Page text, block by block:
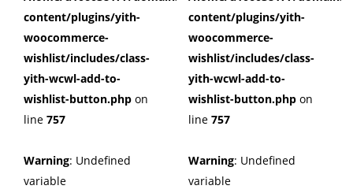
content/plugins/yith-
woocommerce-
wishlist/includes/class-
yith-wcwl-add-to-
wishlist-button.php on
line 757
Warning: Undefined
variable
content/plugins/yith-
woocommerce-
wishlist/includes/class-
yith-wcwl-add-to-
wishlist-button.php on
line 757
Warning: Undefined
variable